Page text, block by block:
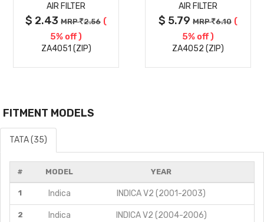
DETAILS
AIR FILTER
$ 2.43 MRP 2.56 (
5% off )
ZA4051 (ZIP)
DETAILS
AIR FILTER
$ 5.79 MRP 6.10 (
5% off )
ZA4052 (ZIP)
FITMENT MODELS
TATA (35)
# MODEL YEAR
1 Indica INDICA V2 (2001-2003)
2 Indica INDICA V2 (2004-2006)